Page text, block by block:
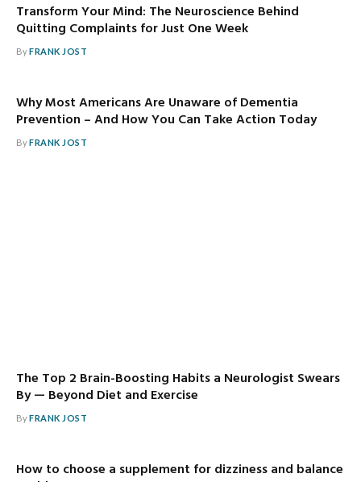
Transform Your Mind: The Neuroscience Behind
Quitting Complaints for Just One Week
ByFRANK JOST
Why Most Americans Are Unaware of Dementia
Prevention – And How You Can Take Action Today
ByFRANK JOST
The Top 2 Brain-Boosting Habits a Neurologist Swears
By — Beyond Diet and Exercise
ByFRANK JOST
How to choose a supplement for dizziness and balance